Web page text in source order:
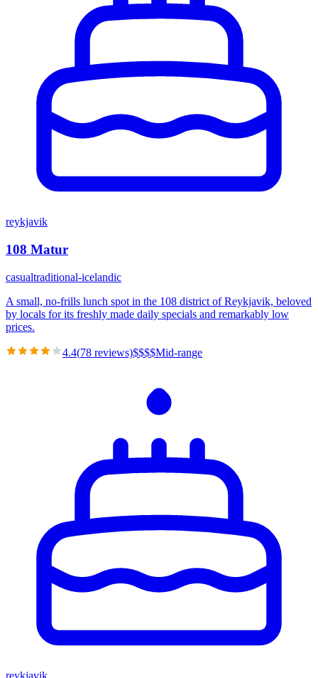
reykjavik
108 Matur
casualtraditional-icelandic
A small, no-frills lunch spot in the 108 district of Reykjavik, beloved
by locals for its freshly made daily specials and remarkably low
prices.
4.4(78 reviews)$$$$Mid-range
reykjavik